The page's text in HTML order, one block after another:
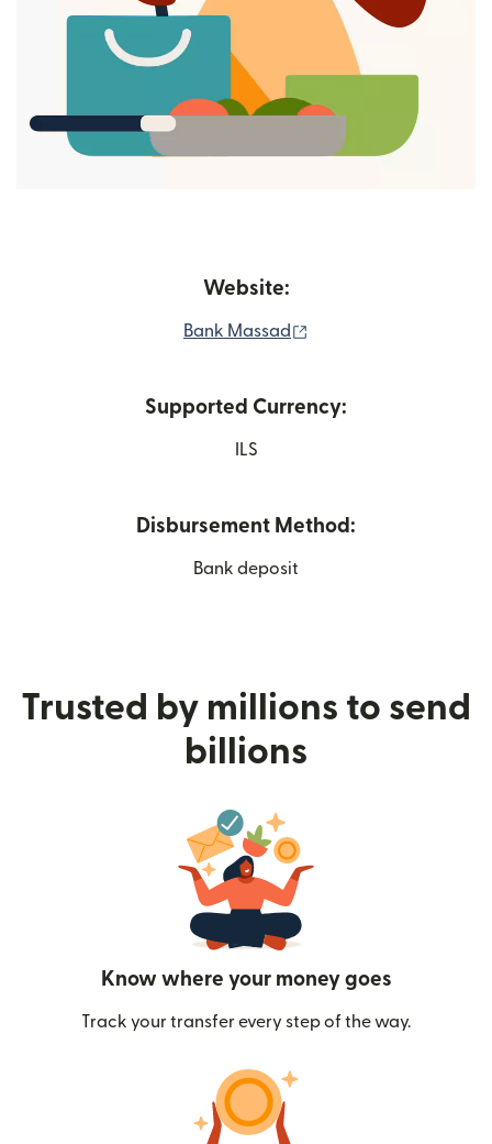
Website:
Bank Massad
Supported Currency:
ILS
Disbursement Method:
Bank deposit
Trusted by millions to send
billions
Know where your money goes
Track your transfer every step of the way.